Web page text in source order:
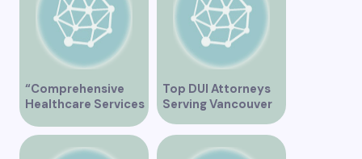
“Comprehensive
Healthcare Services
at City View Medical
Clinic on Heather
Street in Vancouver
Top DUI Attorneys
Serving Vancouver